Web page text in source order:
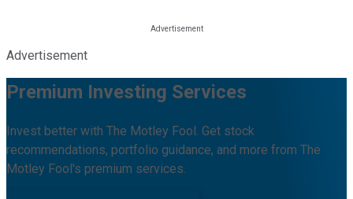
Advertisement
Premium Investing Services
Invest better with The Motley Fool. Get stock
recommendations, portfolio guidance, and more from The
Motley Fool's premium services.